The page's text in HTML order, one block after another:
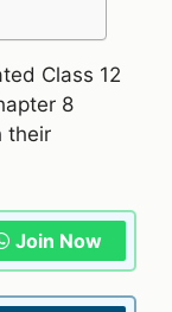
Class 12
8
their
Join Now